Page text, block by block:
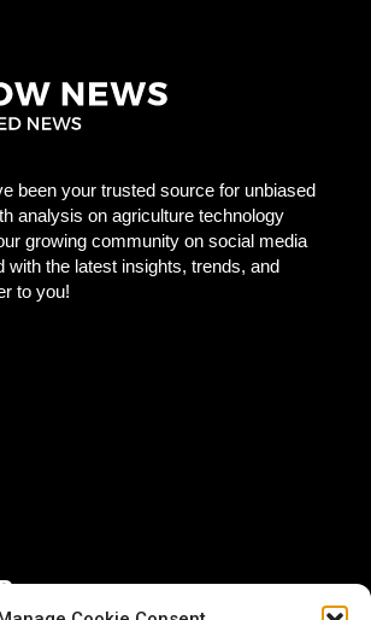
been your trusted source for unbiased
analysis on agriculture technology
growing community on social media
with the latest insights, trends, and
to you!